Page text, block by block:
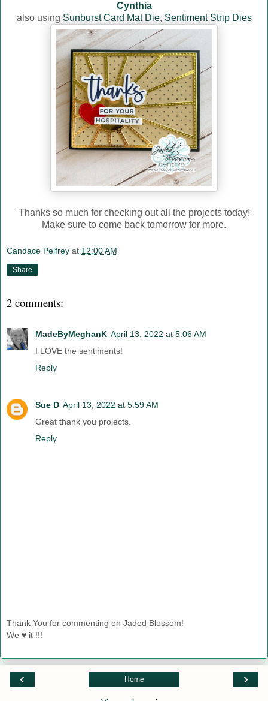
Cynthia
also using Sunburst Card Mat Die, Sentiment Strip Dies
Thanks so much for checking out all the projects today!
Make sure to come back tomorrow for more.
Candace Pelfrey at 12:00 AM
Share
2 comments:
MadeByMeghanK April 13, 2022 at 5:06 AM
I LOVE the sentiments!
Reply
Sue D April 13, 2022 at 5:59 AM
Great thank you projects.
Reply
Thank You for commenting on Jaded Blossom!
We ♥ it !!!
‹ ›
Home